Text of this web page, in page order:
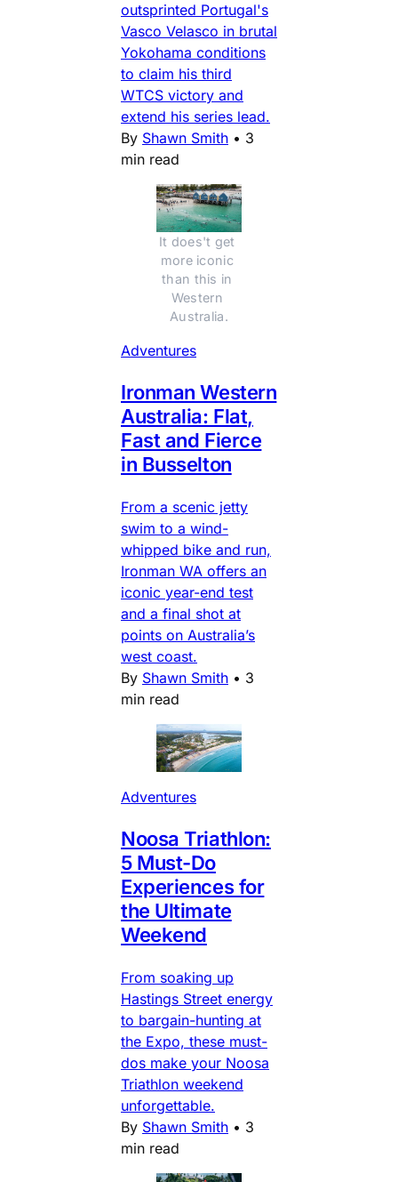
outsprinted Portugal's
Vasco Velasco in brutal
Yokohama conditions
to claim his third
WTCS victory and
extend his series lead.
By Shawn Smith • 3
min read
It does't get
more iconic
than this in
Western
Australia.
Adventures
Ironman Western
Australia: Flat,
Fast and Fierce
in Busselton
From a scenic jetty
swim to a wind-
whipped bike and run,
Ironman WA offers an
iconic year-end test
and a final shot at
points on Australia’s
west coast.
By Shawn Smith • 3
min read
Adventures
Noosa Triathlon:
5 Must-Do
Experiences for
the Ultimate
Weekend
From soaking up
Hastings Street energy
to bargain-hunting at
the Expo, these must-
dos make your Noosa
Triathlon weekend
unforgettable.
By Shawn Smith • 3
min read